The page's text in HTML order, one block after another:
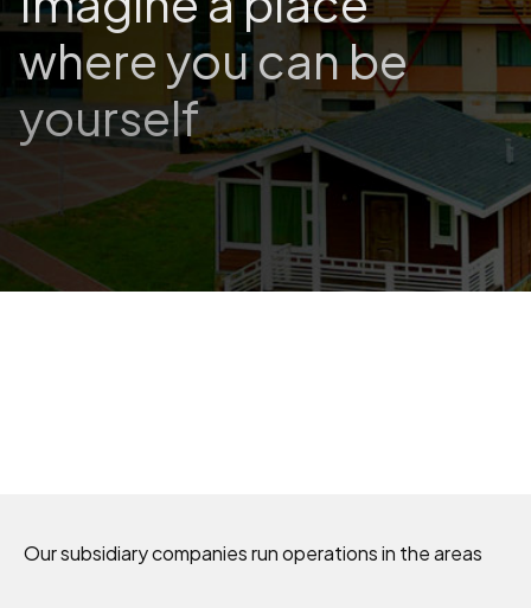
where you can be
yourself
Our subsidiary companies run operations in the areas